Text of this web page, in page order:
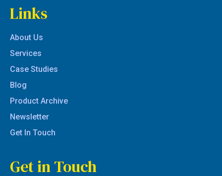
Links
About Us
Services
Case Studies
Blog
Product Archive
Newsletter
Get In Touch
Get in Touch